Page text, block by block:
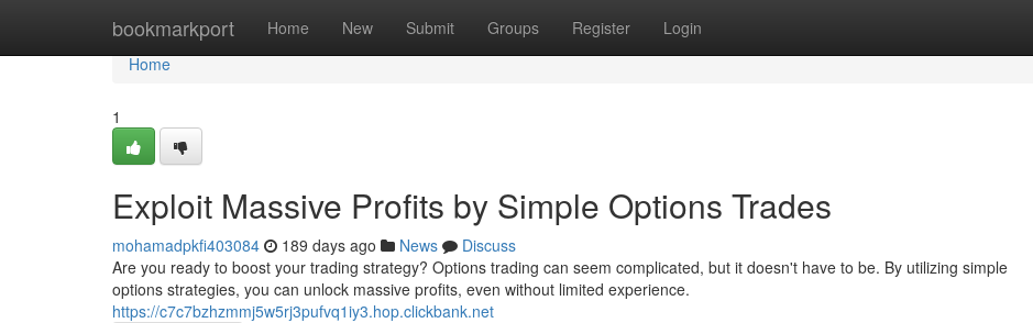
bookmarkport Home New Submit Groups Register Login
Home
Home
1
Exploit Massive Profits by Simple Options Trades
mohamadpkfi403084 189 days ago News
Discuss
Are you ready to boost your trading strategy? Options trading can seem complicated, but it doesn't have to be. By utilizing simple
options strategies, you can unlock massive profits, even without limited experience.
https://c7c7bzhzmmj5w5rj3pufvq1iy3.hop.clickbank.net